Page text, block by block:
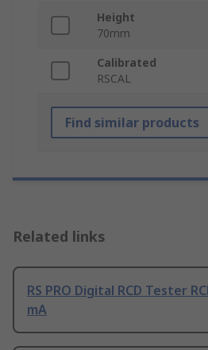
Height
70mm
Calibrated
RSCAL
Find similar products
Related links
RS PRO Digital RCD Tester
mA